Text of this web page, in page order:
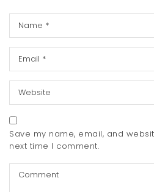
Save my name, email, and
next time I comment.